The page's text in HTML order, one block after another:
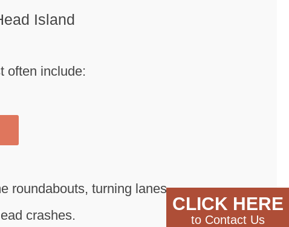
Island
often include:
roundabouts, turning lanes,
crashes.
CLICK HERE
to Contact Us